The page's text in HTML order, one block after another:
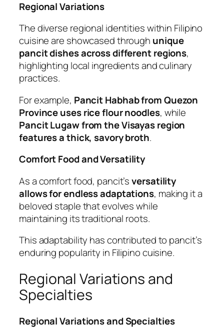
Regional Variations
The diverse regional identities within Filipino
cuisine are showcased through unique
pancit dishes across different regions,
highlighting local ingredients and culinary
practices.
For example, Pancit Habhab from Quezon
Province uses rice flour noodles, while
Pancit Lugaw from the Visayas region
features a thick, savory broth.
Comfort Food and Versatility
As a comfort food, pancit’sversatility
allows for endless adaptations, making it a
beloved staple that evolves while
maintaining its traditional roots.
This adaptability has contributed to pancit’s
enduring popularity in Filipino cuisine.
Regional Variations and
Specialties
Regional Variations and Specialties